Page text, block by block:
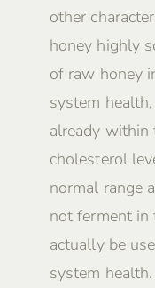
other
honey highly
of raw honey
system
already within
cholesterol
normal range
not ferment in
actually be
system